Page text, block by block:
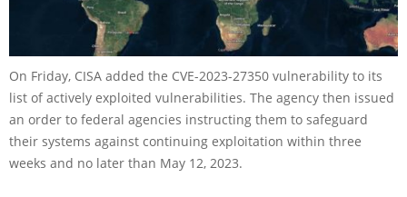
On Friday, CISA added the CVE-2023-27350 vulnerability to its
list of actively exploited vulnerabilities. The agency then issued
an order to federal agencies instructing them to safeguard
their systems against continuing exploitation within three
weeks and no later than May 12, 2023.